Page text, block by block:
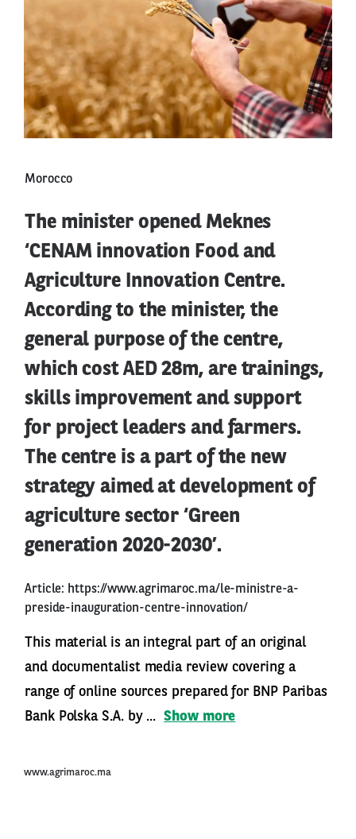
Morocco
The minister opened Meknes
‘CENAM innovation Food and
Agriculture Innovation Centre.
According to the minister, the
general purpose of the centre,
which cost AED 28m, are trainings,
skills improvement and support
for project leaders and farmers.
The centre is a part of the new
strategy aimed at development of
agriculture sector ‘Green
generation 2020-2030’.
Article: https://www.agrimaroc.ma/le-ministre-a-
preside-inauguration-centre-innovation/
This material is an integral part of an original
and documentalist media review covering a
range of online sources prepared for BNP Paribas
Bank Polska S.A. by ... Show more
www.agrimaroc.ma